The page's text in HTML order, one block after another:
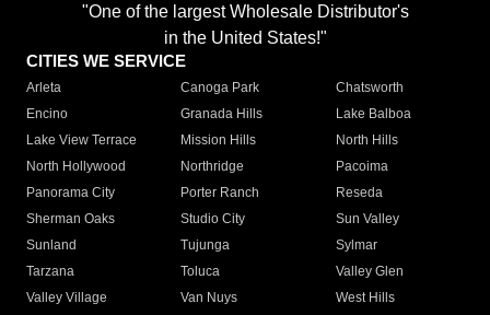
"One of the largest Wholesale Distributor's
in the United States!"
CITIES WE SERVICE
Arleta Canoga Park
Chatsworth
Encino
Granada Hills
Lake Balboa
Lake View Terrace
Mission Hills
North Hills
North Hollywood
Northridge
Pacoima
Panorama City
Porter Ranch
Reseda
Sherman Oaks
Studio City
Sun Valley
Sunland
Tujunga
Sylmar
Tarzana
Toluca
Valley Glen
Valley Village
Van Nuys
West Hills